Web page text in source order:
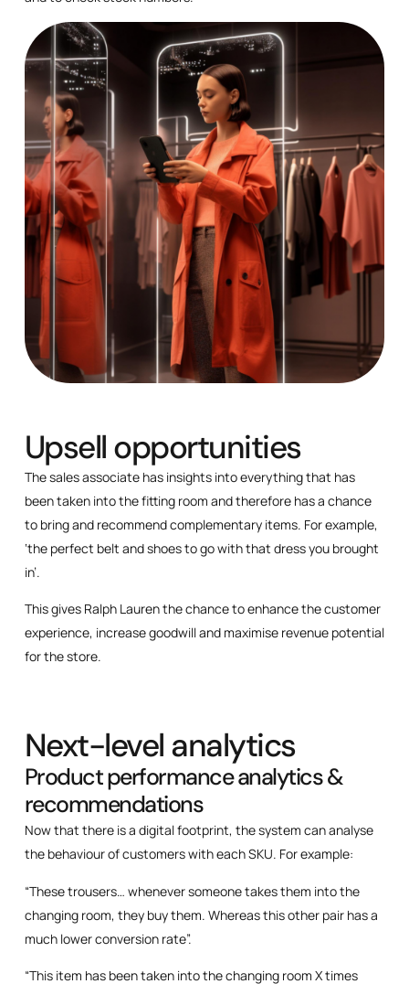
Upsell opportunities
The sales associate has insights into everything that has
been taken into the fitting room and therefore has a chance
to bring and recommend complementary items. For example,
‘the perfect belt and shoes to go with that dress you brought
in’.
This gives Ralph Lauren the chance to enhance the customer
experience, increase goodwill and maximise revenue potential
for the store.
Next-level analytics
Product performance analytics &
recommendations
Now that there is a digital footprint, the system can analyse
the behaviour of customers with each SKU. For example:
“These trousers… whenever someone takes them into the
changing room, they buy them. Whereas this other pair has a
much lower conversion rate”.
“This item has been taken into the changing room X times